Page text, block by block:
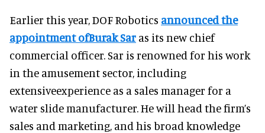
Earlier this year, DOF Robotics announced the
appointment ofBurak Sar as its new chief
commercial officer. Sar is renowned for his work
in the amusement sector, including
extensiveexperience as a sales manager for a
water slide manufacturer. He will head the firm’s
sales and marketing, and his broad knowledge